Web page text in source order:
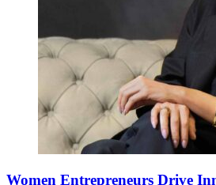
Women Entrepreneurs Drive